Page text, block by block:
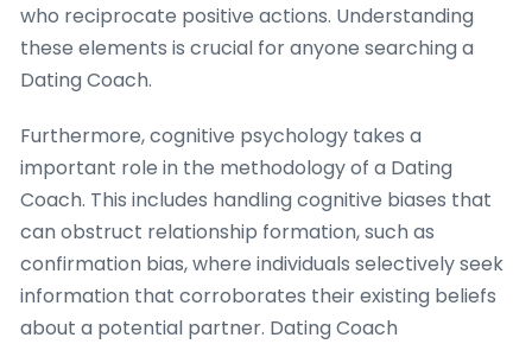
who reciprocate positive actions. Understanding
these elements is crucial for anyone searching a
Dating Coach.
Furthermore, cognitive psychology takes a
important role in the methodology of a Dating
Coach. This includes handling cognitive biases that
can obstruct relationship formation, such as
confirmation bias, where individuals selectively seek
information that corroborates their existing beliefs
about a potential partner. Dating Coach